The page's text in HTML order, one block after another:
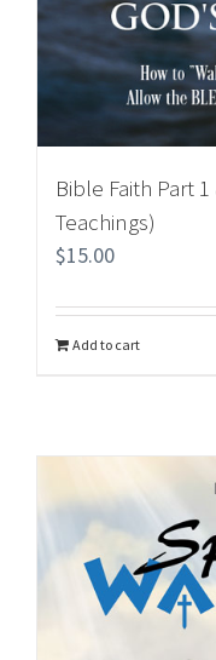
Bible Faith Part
Teachings)
$15.00
Add to cart